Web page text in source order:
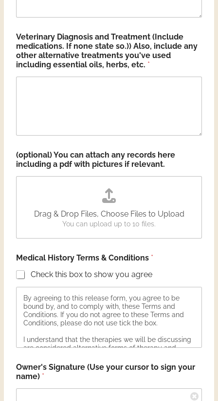
Veterinary Diagnosis and Treatment (Include
medications. If none state so.)) Also, include any
other alternative treatments you've used
including essential oils, herbs, etc. *
(optional) You can attach any records here
including a pdf with pictures if relevant.
Drag & Drop Files, Choose Files to Upload
You can upload up to 10 files.
Medical History Terms & Conditions *
Check this box to show you agree
By agreeing to this release form, you agree to be
bound by, and to comply with, these Terms and
Conditions. If you do not agree to these Terms and
Conditions, please do not use tick the box.
I understand that the therapies we will be discussing
are considered alternative forms of therapy and
Herbal Therapy: Including food therapy and
supplementation
Owner's Signature (Use your cursor to sign your
name) *